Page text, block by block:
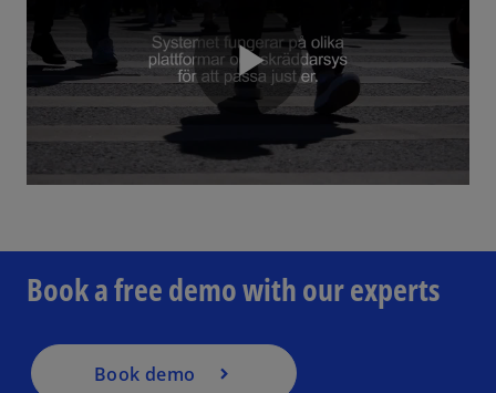
P
a
Book a free demo with our experts
Book demo
o
s
n